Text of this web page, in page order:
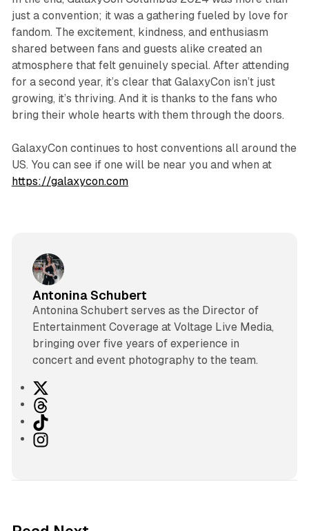
just a convention; it was a gathering fueled by love for
fandom. The excitement, kindness, and enthusiasm
shared between fans and guests alike created an
atmosphere that felt genuinely special. After attending
for a second year, it’s clear that GalaxyCon isn’t just
growing, it’s thriving. And it is thanks to the fans who
bring their whole hearts with them through the doors.
GalaxyCon continues to host conventions all around the
US. You can see if one will be near you and when at
https://galaxycon.com
Antonina Schubert
Antonina Schubert serves as the Director of
Entertainment Coverage at Voltage Live Media,
bringing over five years of experience in
concert and event photography to the team.
h
r
T
iI